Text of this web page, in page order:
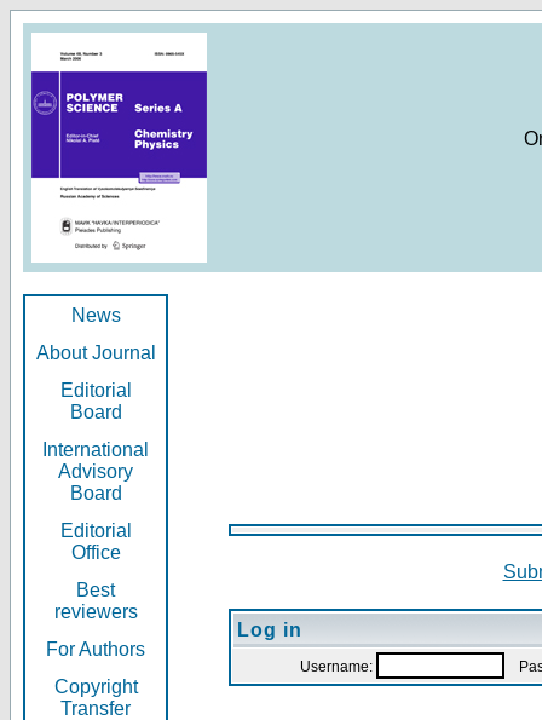
News
About Journal
Editorial
Board
International
Advisory
Board
Editorial
Office
Best
reviewers
For Authors
Copyright
Transfer
Log in
Username: